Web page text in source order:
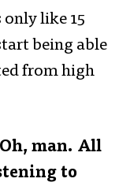
only like 15
being able
from high
man. All
to